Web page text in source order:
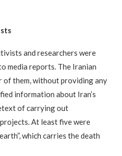
and researchers were
media reports. The Iranian
of them, without providing any
information about Iran’s
of carrying out
At least five were
which carries the death